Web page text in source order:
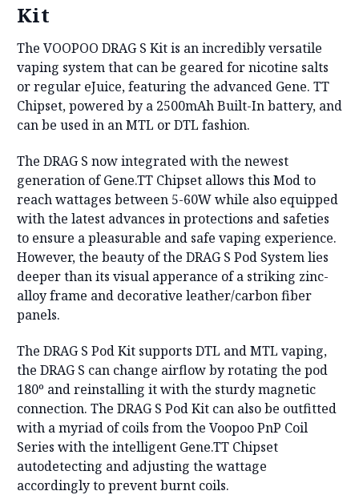
Kit
The VOOPOO DRAG S Kit is an incredibly versatile
vaping system that can be geared for nicotine salts
or regular eJuice, featuring the advanced Gene. TT
Chipset, powered by a 2500mAh Built-In battery, and
can be used in an MTL or DTL fashion.
The DRAG S now integrated with the newest
generation of Gene.TT Chipset allows this Mod to
reach wattages between 5-60W while also equipped
with the latest advances in protections and safeties
to ensure a pleasurable and safe vaping experience.
However, the beauty of the DRAG S Pod System lies
deeper than its visual apperance of a striking zinc-
alloy frame and decorative leather/carbon fiber
panels.
The DRAG S Pod Kit supports DTL and MTL vaping,
the DRAG S can change airflow by rotating the pod
180º and reinstalling it with the sturdy magnetic
connection. The DRAG S Pod Kit can also be outfitted
with a myriad of coils from the Voopoo PnP Coil
Series with the intelligent Gene.TT Chipset
autodetecting and adjusting the wattage
accordingly to prevent burnt coils.